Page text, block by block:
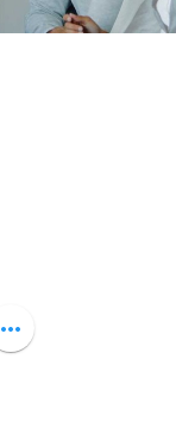
more_horiz